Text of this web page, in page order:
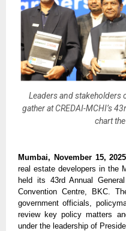
Leaders and stakeholders
gather at CREDAI-MCHI’s
chart
Mumbai, November 15,
real estate developers in the
held its 43rd Annual
Convention Centre, BKC.
government officials,
review key policy matters
under the leadership of